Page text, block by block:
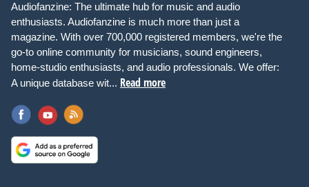
Audiofanzine: The ultimate hub for music and audio
enthusiasts. Audiofanzine is much more than just a
magazine. With over 700,000 registered members, we're the
go-to online community for musicians, sound engineers,
home-studio enthusiasts, and audio professionals. We offer:
A unique database wit... Read more